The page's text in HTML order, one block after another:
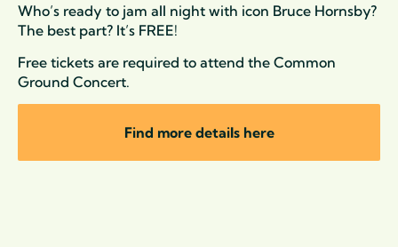
Who’s ready to jam all night with icon Bruce Hornsby?
The best part? It’s FREE!
Free tickets are required to attend the Common
Ground Concert.
Find more details here